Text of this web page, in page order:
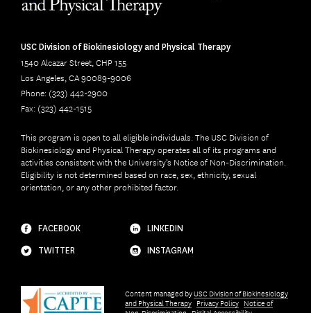
USC Division of Biokinesiology and Physical Therapy
1540 Alcazar Street, CHP 155
Los Angeles, CA 90089-9006
Phone: (323) 442-2900
Fax: (323) 442-1515
This program is open to all eligible individuals. The USC Division of
Biokinesiology and Physical Therapy operates all of its programs and
activities consistent with the University’s Notice of Non-Discrimination.
Eligibility is not determined based on race, sex, ethnicity, sexual
orientation, or any other prohibited factor.
FACEBOOK
LINKEDIN
TWITTER
INSTAGRAM
Content managed byUSC Division of Biokinesiology
and Physical Therapy Privacy Policy Notice of